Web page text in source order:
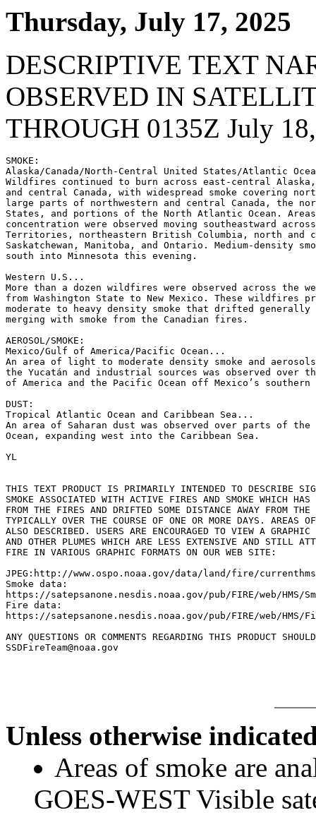
Thursday, July 17, 2025
DESCRIPTIVE TEXT
OBSERVED IN
THROUGH 0135Z July
SMOKE:
Alaska/Canada/North-Central United States/Atlantic
Wildfires continued to burn across east-central Alaska,
and central Canada, with widespread smoke covering
large parts of northwestern and central Canada, the
States, and portions of the North Atlantic Ocean.
concentration were observed moving southeastward
Territories, northeastern British Columbia, north and
Saskatchewan, Manitoba, and Ontario. Medium-density
south into Minnesota this evening.
Western U.S...
More than a dozen wildfires were observed across the
from Washington State to New Mexico. These wildfires
moderate to heavy density smoke that drifted
merging with smoke from the Canadian fires.
AEROSOL/SMOKE:
Mexico/Gulf of America/Pacific Ocean...
An area of light to moderate density smoke and
the Yucatán and industrial sources was observed over
of America and the Pacific Ocean off Mexico’s
DUST:
Tropical Atlantic Ocean and Caribbean Sea...
An area of Saharan dust was observed over parts of
Ocean, expanding west into the Caribbean Sea.
YL
THIS TEXT PRODUCT IS PRIMARILY INTENDED TO DESCRIBE
SMOKE ASSOCIATED WITH ACTIVE FIRES AND SMOKE WHICH HAS
FROM THE FIRES AND DRIFTED SOME DISTANCE AWAY FROM
TYPICALLY OVER THE COURSE OF ONE OR MORE DAYS. AREAS
ALSO DESCRIBED. USERS ARE ENCOURAGED TO VIEW A
AND OTHER PLUMES WHICH ARE LESS EXTENSIVE AND STILL
FIRE IN VARIOUS GRAPHIC FORMATS ON OUR WEB SITE:
JPEG:http://www.ospo.noaa.gov/data/land/fire/
Smoke data:
https://satepsanone.nesdis.noaa.gov/pub/FIRE/web/HMS/
Fire data:
https://satepsanone.nesdis.noaa.gov/pub/FIRE/web/HMS/
ANY QUESTIONS OR COMMENTS REGARDING THIS PRODUCT
Unless otherwise
Areas of smoke are
GOES-WEST Visible